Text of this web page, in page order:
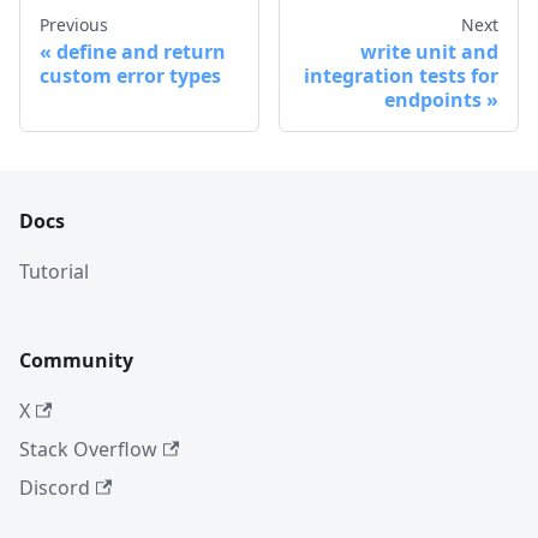
Previous
define and return
custom error types
Next
write unit and
integration tests for
endpoints
Docs
Tutorial
Community
X
Stack Overflow
Discord